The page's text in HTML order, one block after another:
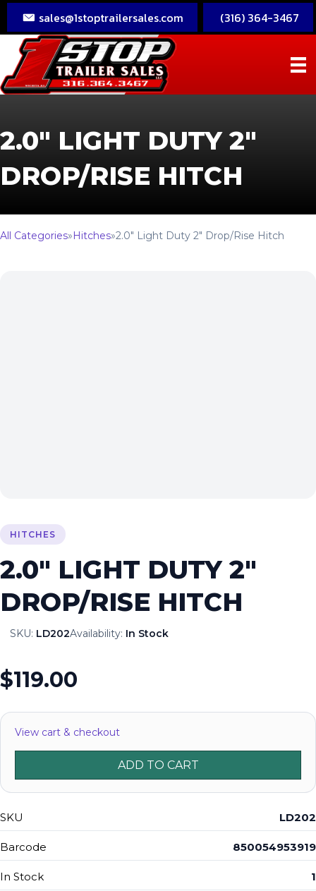
sales@1stoptrailersales.com (316) 364-3467
2.0″ LIGHT DUTY 2″
DROP/RISE HITCH
All Categories» Hitches»2.0″ Light Duty 2″ Drop/Rise Hitch
HITCHES
2.0″ LIGHT DUTY 2″
DROP/RISE HITCH
SKU: LD202Availability: In Stock
$119.00
View cart & checkout
ADD TO CART
SKU LD202
Barcode 850054953919
In Stock 1